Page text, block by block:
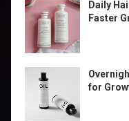
Daily
Faster
for